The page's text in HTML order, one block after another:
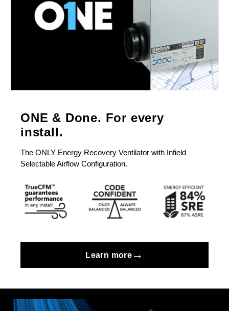
ONE & Done. For every
install.
The ONLY Energy Recovery Ventilator with Infield
Selectable Airflow Configuration.
Learn more →